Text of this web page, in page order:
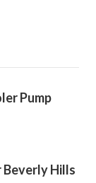
Pump
Beverly Hills